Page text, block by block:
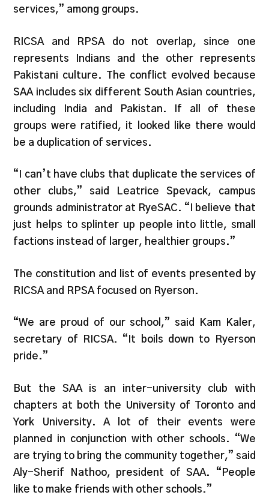
services,” among groups.
RICSA and RPSA do not overlap, since one
represents Indians and the other represents
Pakistani culture. The conflict evolved because
SAA includes six different South Asian countries,
including India and Pakistan. If all of these
groups were ratified, it looked like there would
be a duplication of services.
“I can’t have clubs that duplicate the services of
other clubs,” said Leatrice Spevack, campus
grounds administrator at RyeSAC. “I believe that
just helps to splinter up people into little, small
factions instead of larger, healthier groups.”
The constitution and list of events presented by
RICSA and RPSA focused on Ryerson.
“We are proud of our school,” said Kam Kaler,
secretary of RICSA. “It boils down to Ryerson
pride.”
But the SAA is an inter-university club with
chapters at both the University of Toronto and
York University. A lot of their events were
planned in conjunction with other schools. “We
are trying to bring the community together,” said
Aly-Sherif Nathoo, president of SAA. “People
like to make friends with other schools.”